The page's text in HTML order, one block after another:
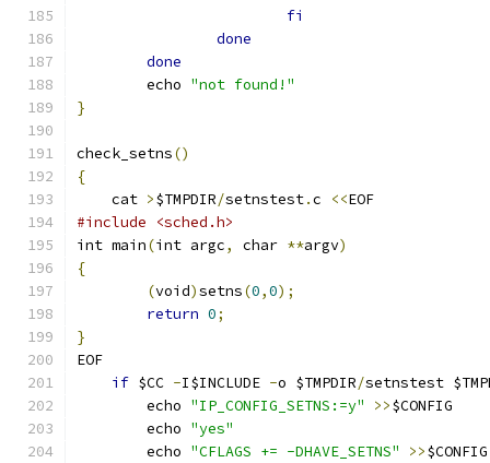
fi
done
done
	echo
"not found!"
}
check_setns()
{
    cat
>$TMPDIR/setnstest.c <<EOF
#include <sched.h>
int main(int argc, char **argv)
{
(void)setns(0,0);
return 0;
}
EOF
if $CC -I$INCLUDE -o $TMPDIR/setnstest
	echo
"IP_CONFIG_SETNS:=y" >>$CONFIG
	echo
"yes"
	echo
"CFLAGS += -DHAVE_SETNS" >>$CONFIG